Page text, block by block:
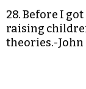
28. Before I
raising
theories.-